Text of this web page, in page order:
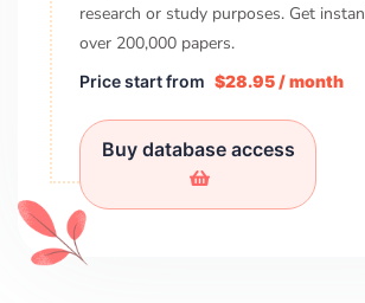
research or study purposes. Get
over 200,000 papers.
Price start from $28.95 / month
Buy database access